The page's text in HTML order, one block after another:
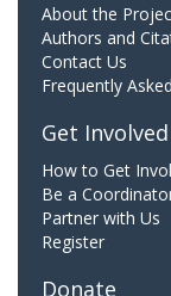
About the
Authors and
Contact Us
Frequently
Get Involved
How to Get
Be a
Partner with Us
Register
Donate